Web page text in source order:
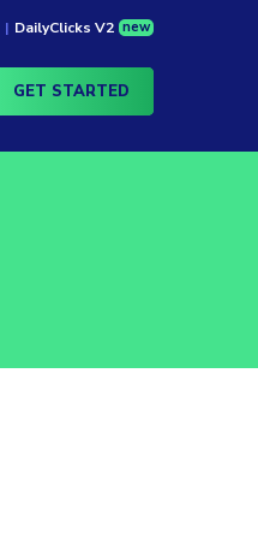
| DailyClicks V2 new
GET STARTED